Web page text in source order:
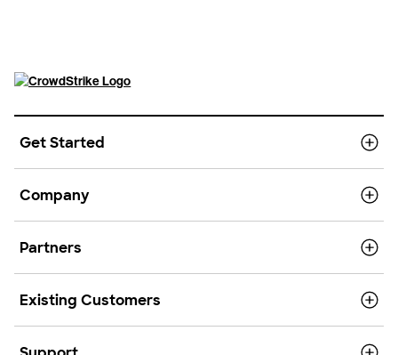
Get Started
Company
Partners
Existing Customers